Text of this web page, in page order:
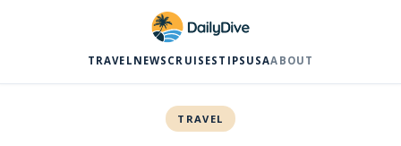
TRAVEL NEWS CRUISES TIPS USAABOUT
TRAVEL